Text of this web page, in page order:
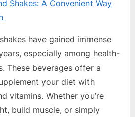
R
u
e
s
t
B
l
have gained immense
especially among health-
These beverages offer a
your diet with
vitamins. Whether you’re
build muscle, or simply